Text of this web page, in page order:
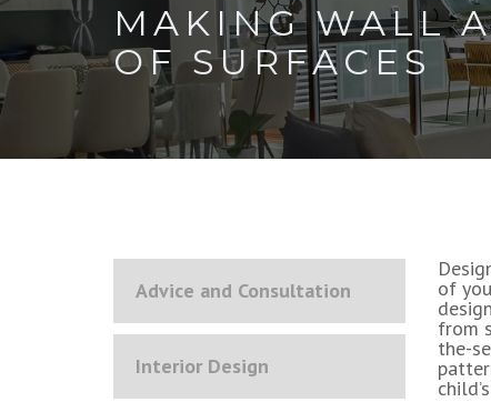
MAKING WALL
OF SURFACES
Advice and Consultation
Interior Design
of
from
the-